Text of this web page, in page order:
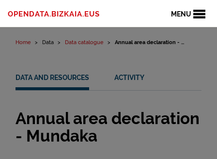
MENU
OPENDATA.BIZKAIA.EUS
Home Data Data catalogue Annual area declaration - ...
DATA AND RESOURCES ACTIVITY
Annual area declaration
- Mundaka